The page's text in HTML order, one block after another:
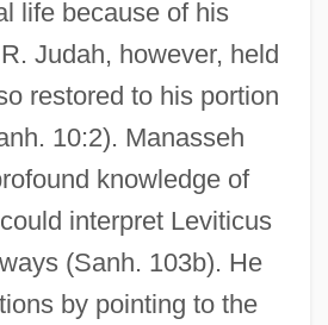
life because of his
Judah, however, held
restored to his portion
10:2). Manasseh
knowledge of
interpret Leviticus
(Sanh. 103b). He
by pointing to the